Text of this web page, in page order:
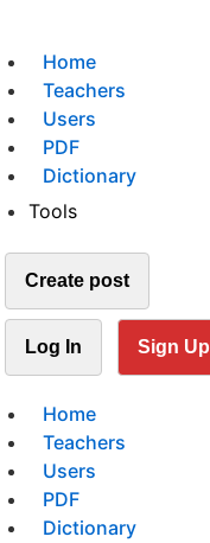
Home
Teachers
Users
PDF
Dictionary
Tools
Create post
Log In Sign Up
Home
Teachers
Users
PDF
Dictionary